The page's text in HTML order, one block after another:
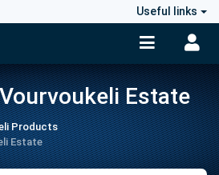
Useful links
Estate
Products
Estate